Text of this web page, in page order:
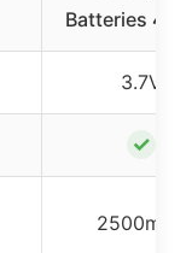
Batteries 4-
3.7V
✓
2500mAh